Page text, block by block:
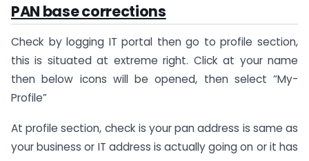
PAN base corrections
Check by logging IT portal then go to profile section,
this is situated at extreme right. Click at your name
then below icons will be opened, then select “My-
Profile”
At profile section, check is your pan address is same as
your business or IT address is actually going on or it has